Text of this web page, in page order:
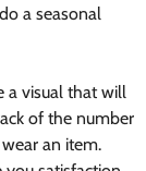
a seasonal
a visual that will
of the number
an item.